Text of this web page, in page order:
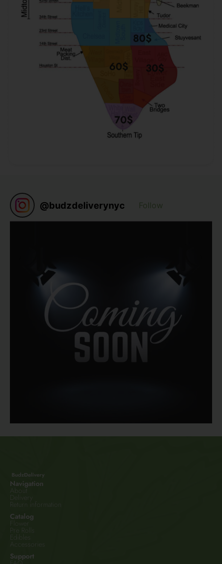
@budzdeliverynyc Follow
Navigation
About
Delivery
Return information
Catalog
Flower
Pre Rolls
Edibles
Accessories
Support